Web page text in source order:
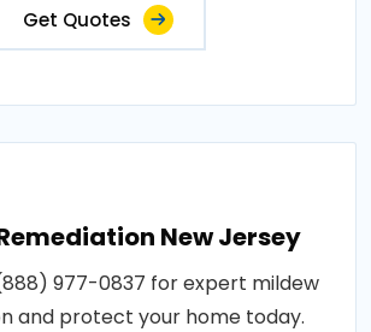
Get Quotes
New Jersey
977-0837 for expert mildew
and protect your home today.